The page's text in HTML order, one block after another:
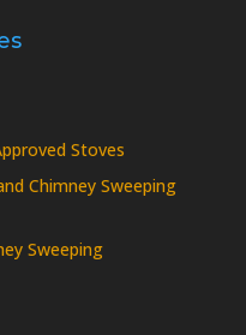
Stoves
Chimney Sweeping
Sweeping